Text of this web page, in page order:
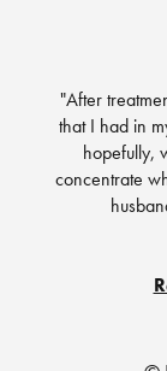
"After
that I had in
hopefully,
concentrate